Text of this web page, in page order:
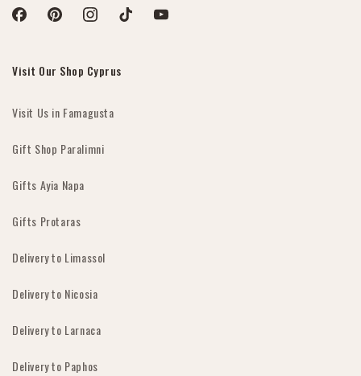
FacebookPinterestInstagramTikTok YouTube
Visit Our Shop Cyprus
Visit Us in Famagusta
Gift Shop Paralimni
Gifts Ayia Napa
Gifts Protaras
Delivery to Limassol
Delivery to Nicosia
Delivery to Larnaca
Delivery to Paphos